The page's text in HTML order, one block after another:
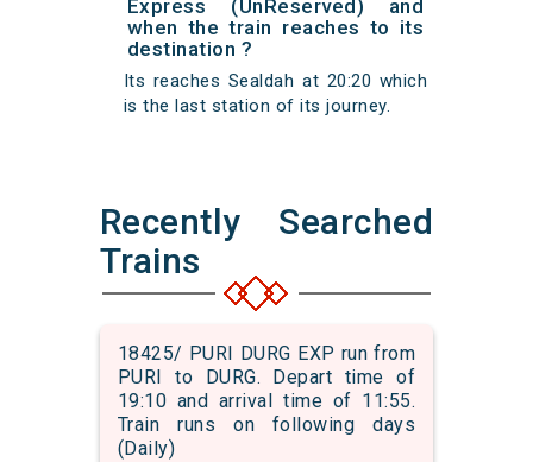
Express (UnReserved) and
when the train reaches to its
destination ?
Its reaches Sealdah at 20:20 which
is the last station of its journey.
Recently Searched
Trains
18425/ PURI DURG EXP run from
PURI to DURG. Depart time of
19:10 and arrival time of 11:55.
Train runs on following days
(Daily)